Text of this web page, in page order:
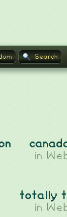
Search
in
totally
in